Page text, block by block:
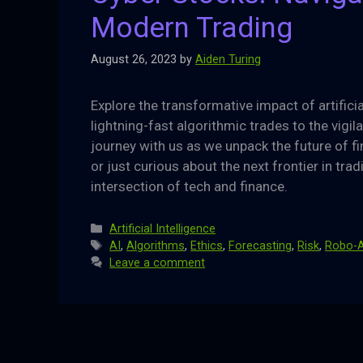
Modern Trading
August 26, 2023 by Aiden Turing
Explore the transformative impact of
lightning-fast algorithmic trades to the
journey with us as we unpack the future of
or just curious about the next frontier in
intersection of tech and finance.
Categories
Artificial Intelligence
Tags
AI,Algorithms, Ethics, Forecasting, Risk, Robo-
Leave a comment